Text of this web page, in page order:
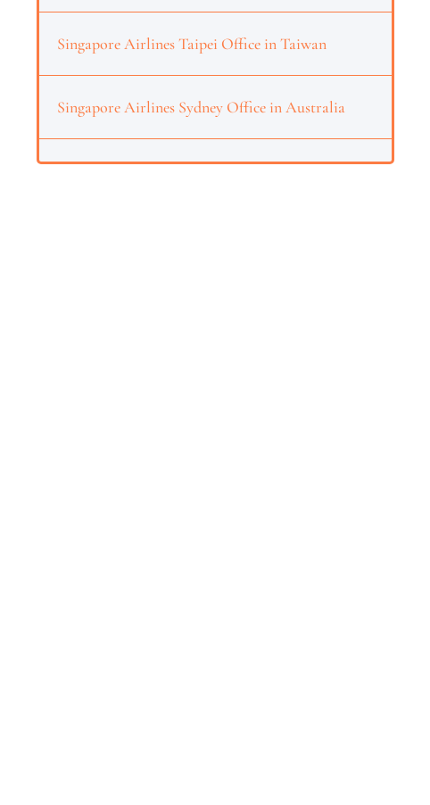
Singapore Airlines Taipei Office in Taiwan
Singapore Airlines Sydney Office in Australia